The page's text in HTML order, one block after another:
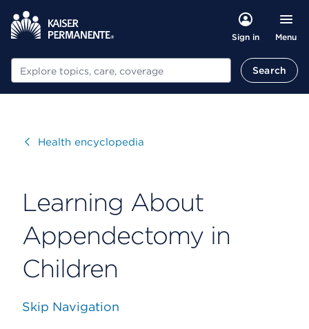
Sign in Menu
Search Search
VisitHealth encyclopedia
Learning About
Appendectomy in
Children
Skip Navigation